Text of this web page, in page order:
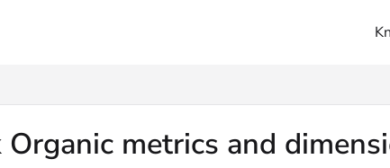
Organic metrics and